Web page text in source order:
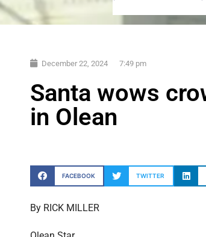
December 22, 2024 7:49 pm
Santa wows
in Olean
FACEBOOK TWITTER
By RICK MILLER